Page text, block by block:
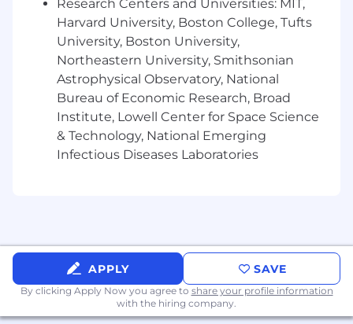
and cost-containment initiatives.
Serves as a primary escalation point for
complex claim issues impacting
associates, vendors, and the
organization.
Basic Qualifications
Minimum 10 years of progressively
Bachelor's degree or equivalent
professional experience.
Advanced knowledge of Workers'
Compensation statutes, legal procedures,
Research Centers and Universities: MIT,
Harvard University, Boston College, Tufts
University, Boston University,
Northeastern University, Smithsonian
Astrophysical Observatory, National
Bureau of Economic Research, Broad
Institute, Lowell Center for Space Science
& Technology, National Emerging
Infectious Diseases Laboratories
APPLY SAVE
By clicking Apply Now you agree to share your profile information
with the hiring company.